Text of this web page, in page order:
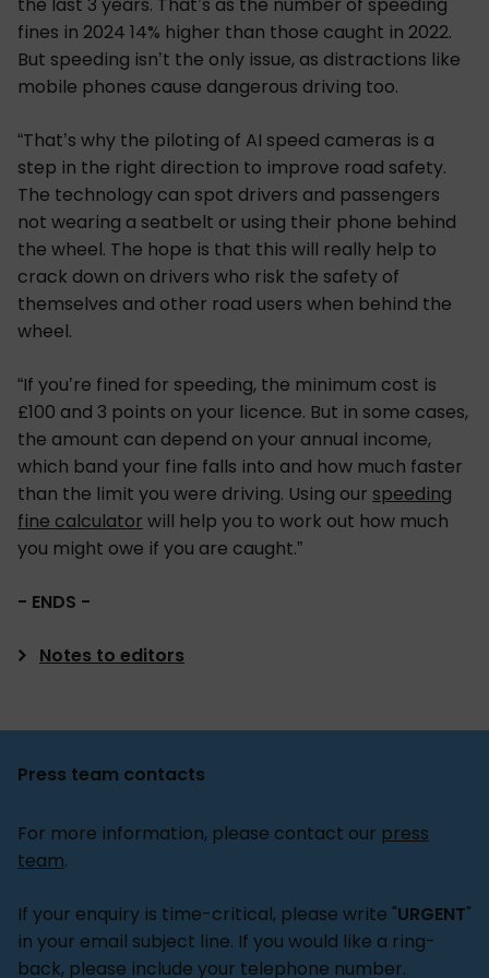
fines in 2024 14% higher than those caught in 2022.
But speeding isn’t the only issue, as distractions like
mobile phones cause dangerous driving too.
“That’s why the piloting of AI speed cameras is a
step in the right direction to improve road safety.
The technology can spot drivers and passengers
not wearing a seatbelt or using their phone behind
the wheel. The hope is that this will really help to
crack down on drivers who risk the safety of
themselves and other road users when behind the
wheel.
“If you’re fined for speeding, the minimum cost is
£100 and 3 points on your licence. But in some cases,
the amount can depend on your annual income,
which band your fine falls into and how much faster
than the limit you were driving. Using our speeding
fine calculator will help you to work out how much
you might owe if you are caught.”
- ENDS -
Notes to editors
out by OnePoll on behalf of Confused.com of
2,000 UK drivers. This was conducted between
1. In January 2025, Confused.com issued a
Freedom of Information request, requesting the
constabularies:
a. How many Notice of Intended Prosecution (NIP)
Press team contacts
For more information, please contact our press
team.
If your enquiry is time-critical, please write "URGENT"
in your email subject line. If you would like a ring-
back, please include your telephone number.